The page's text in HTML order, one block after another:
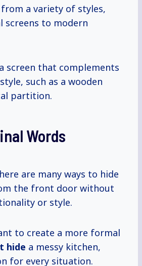
from a variety of styles,
to modern
screen that complements
such as a wooden
partition.
Words
are many ways to hide
the front door without
or style.
to create a more formal
hide a messy kitchen,
for every situation.